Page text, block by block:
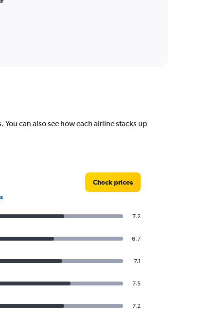
can also see how each airline stacks up
Check prices
7.2
6.7
7.1
7.5
7.2